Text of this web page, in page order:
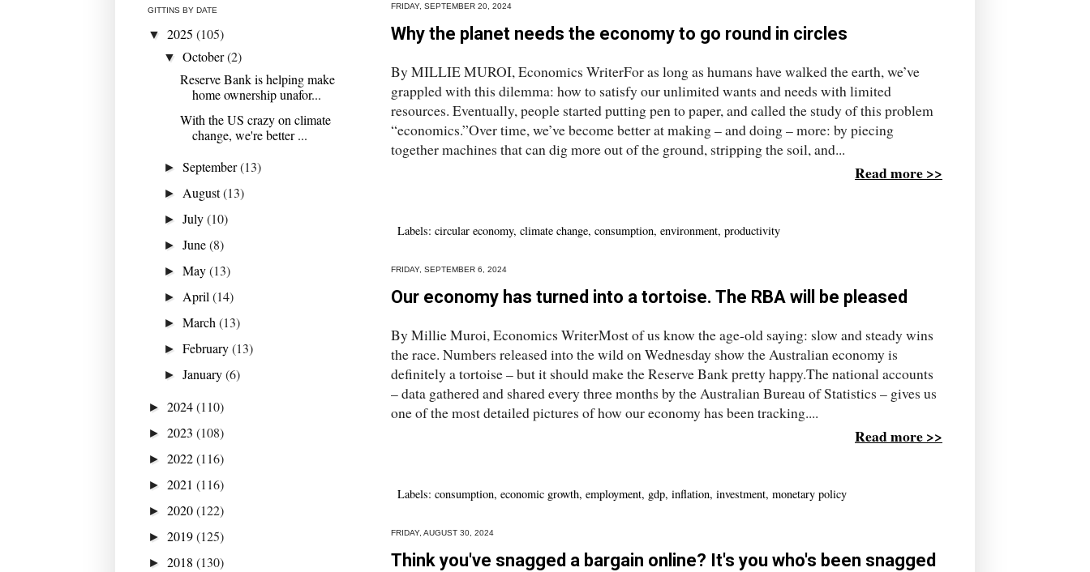
FRIDAY, SEPTEMBER 20, 2024
Why the planet needs the economy to go round in circles
By MILLIE MUROI, Economics WriterFor as long as humans have walked the earth, we’ve
grappled with this dilemma: how to satisfy our unlimited wants and needs with limited
resources. Eventually, people started putting pen to paper, and called the study of this problem
“economics.”Over time, we’ve become better at making – and doing – more: by piecing
together machines that can dig more out of the ground, stripping the soil, and...
Read more >>
Labels: circular economy, climate change, consumption, environment, productivity
FRIDAY, SEPTEMBER 6, 2024
Our economy has turned into a tortoise. The RBA will be pleased
By Millie Muroi, Economics WriterMost of us know the age-old saying: slow and steady wins
the race. Numbers released into the wild on Wednesday show the Australian economy is
definitely a tortoise – but it should make the Reserve Bank pretty happy.The national accounts
– data gathered and shared every three months by the Australian Bureau of Statistics – gives us
one of the most detailed pictures of how our economy has been tracking....
Read more >>
Labels: consumption, economic growth, employment, gdp, inflation, investment, monetary policy
FRIDAY, AUGUST 30, 2024
Think you've snagged a bargain online? It's you who's been snagged
GITTINS BY DATE
▼ 2025 (105)
▼October(2)
Reserve Bank is helping make
home ownership unafor...
With the US crazy on climate
change, we're better ...
►September(13)
► August(13)
►July(10)
►June(8)
►May(13)
► April(14)
►March(13)
►February(13)
►January(6)
► 2024(110)
► 2023 (108)
► 2022(116)
► 2021 (116)
► 2020(122)
► 2019(125)
► 2018 (130)